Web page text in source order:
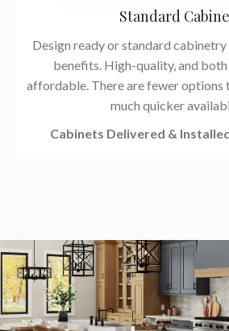
Standard
Design ready or standard cabinetry
benefits. High-quality, and
affordable. There are fewer options
much quicker
Cabinets Delivered &